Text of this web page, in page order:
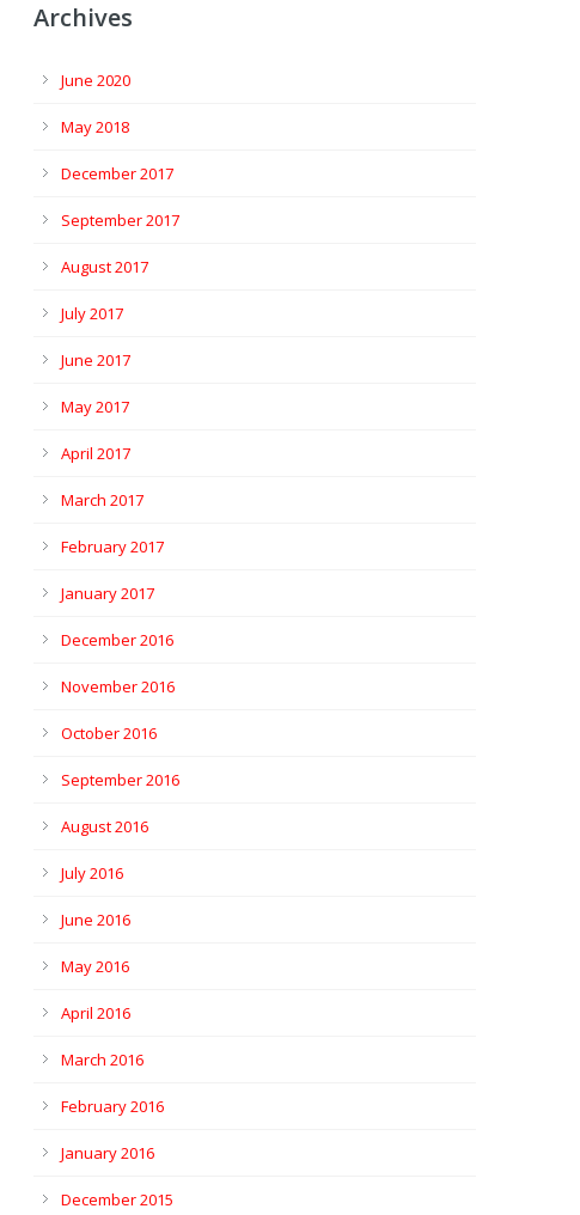
Archives
June 2020
May 2018
December 2017
September 2017
August 2017
July 2017
June 2017
May 2017
April 2017
March 2017
February 2017
January 2017
December 2016
November 2016
October 2016
September 2016
August 2016
July 2016
June 2016
May 2016
April 2016
March 2016
February 2016
January 2016
December 2015